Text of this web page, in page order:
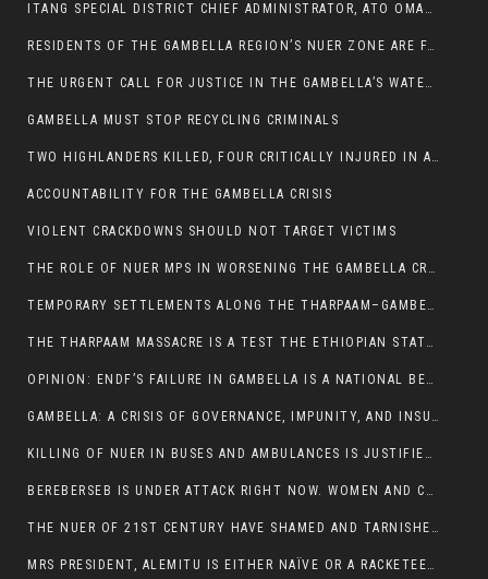
ITANG SPECIAL DISTRICT CHIEF ADMINISTRATOR, ATO OMAN OLAY HANDED POWER OVER CITING BETRAYAL.
RESIDENTS OF THE GAMBELLA REGION’S NUER ZONE ARE FACING A SIGNIFICANT TRANSPORT BURDEN
THE URGENT CALL FOR JUSTICE IN THE GAMBELLA’S WATER CRISIS
GAMBELLA MUST STOP RECYCLING CRIMINALS
TWO HIGHLANDERS KILLED, FOUR CRITICALLY INJURED IN ARMED ATTACK IN 05 KEBELE
ACCOUNTABILITY FOR THE GAMBELLA CRISIS
VIOLENT CRACKDOWNS SHOULD NOT TARGET VICTIMS
THE ROLE OF NUER MPS IN WORSENING THE GAMBELLA CRISIS
TEMPORARY SETTLEMENTS ALONG THE THARPAAM–GAMBELLA ROAD: A RESPONSE TO THE CONFINEMENT OF THE NUER ZONE
THE THARPAAM MASSACRE IS A TEST THE ETHIOPIAN STATE IS FAILING
OPINION: ENDF’S FAILURE IN GAMBELLA IS A NATIONAL BETRAYAL
GAMBELLA: A CRISIS OF GOVERNANCE, IMPUNITY, AND INSURGENCY
KILLING OF NUER IN BUSES AND AMBULANCES IS JUSTIFIED, PRESIDENT, ALEMITU CLAIMED.
BEREBERSEB IS UNDER ATTACK RIGHT NOW. WOMEN AND CHILDREN ARE GETTING SLAUGHTERED
THE NUER OF 21ST CENTURY HAVE SHAMED AND TARNISHED THE NUER HISTORICAL IMAGE AND CHARACTER WHETHER IN SOUTH SUDAN OR IN ETHIOPIA
MRS PRESIDENT, ALEMITU IS EITHER NAÏVE OR A RACKETEER FOR CRIMINALS